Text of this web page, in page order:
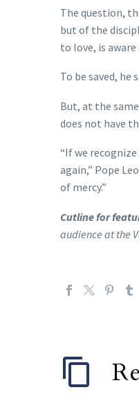
The question,
but of the
to love, is
To be saved,
But, at the
does not have
“If we
again,” Pope
of mercy.”
Cutline for
audience at the